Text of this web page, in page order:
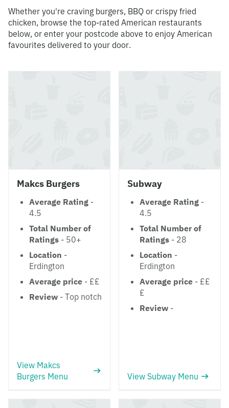
Whether you're craving burgers, BBQ or crispy fried
chicken, browse the top-rated American restaurants
below, or enter your postcode above to enjoy American
favourites delivered to your door.
Makcs Burgers
Average Rating -
4.5
Total Number of
Ratings - 50+
Location -
Erdington
Average price - ££
Review - Top notch
View Makcs
Burgers Menu
Subway
Average Rating -
4.5
Total Number of
Ratings - 28
Location -
Erdington
Average price - ££
£
Review -
View Subway Menu